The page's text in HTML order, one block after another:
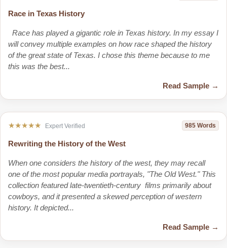
Race in Texas History
Race has played a gigantic role in Texas history. In my essay I
will convey multiple examples on how race shaped the history
of the great state of Texas. I chose this theme because to me
this was the best...
Read Sample →
★★★★★ Expert Verified 985 Words
Rewriting the History of the West
When one considers the history of the west, they may recall
one of the most popular media portrayals, "The Old West." This
collection featured late-twentieth-century films primarily about
cowboys, and it presented a skewed perception of western
history. It depicted...
Read Sample →